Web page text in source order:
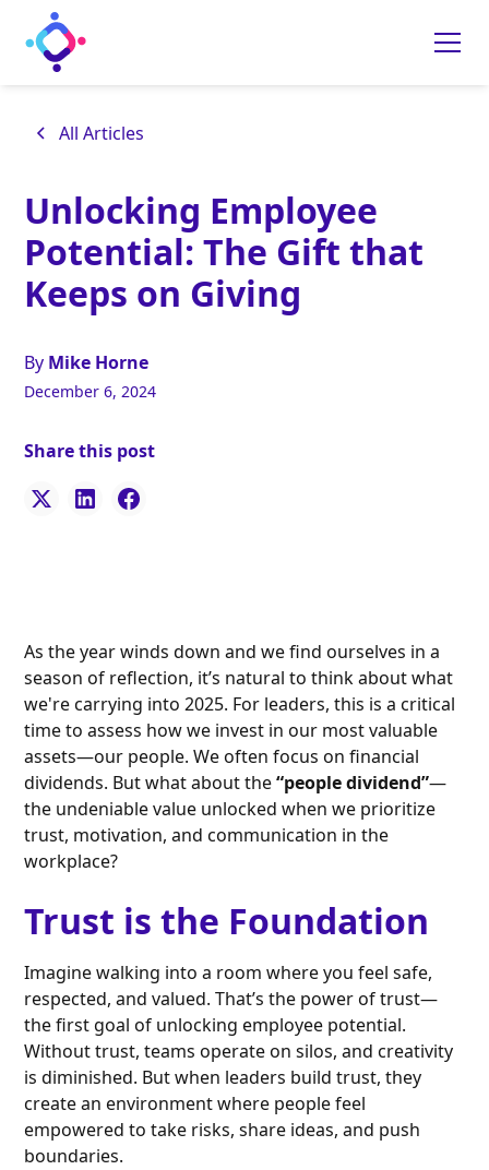
All Articles
Unlocking Employee
Potential: The Gift that
Keeps on Giving
By Mike Horne
December 6, 2024
Share this post
As the year winds down and we find ourselves in a
season of reflection, it’s natural to think about what
we're carrying into 2025. For leaders, this is a critical
time to assess how we invest in our most valuable
assets—our people. We often focus on financial
dividends. But what about the“people dividend”—
the undeniable value unlocked when we prioritize
trust, motivation, and communication in the
workplace?
Trust is the Foundation
Imagine walking into a room where you feel safe,
respected, and valued. That’s the power of trust—
the first goal of unlocking employee potential.
Without trust, teams operate on silos, and creativity
is diminished. But when leaders build trust, they
create an environment where people feel
empowered to take risks, share ideas, and push
boundaries.